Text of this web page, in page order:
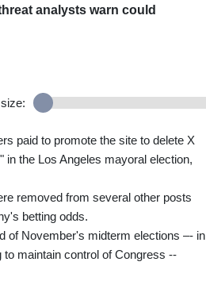
analysts warn could
paid to promote the site to delete X
the Los Angeles mayoral election,
removed from several other posts
betting odds.
of November's midterm elections –- in
maintain control of Congress --